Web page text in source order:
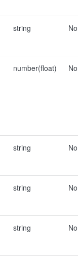
string No
number(float) No
string No
string No
string No